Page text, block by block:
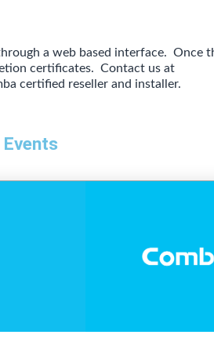
a web based interface. Once
certificates. Contact usat
certified reseller and installer.